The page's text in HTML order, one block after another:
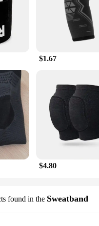
$1.67
$4.80
found in the Sweatband